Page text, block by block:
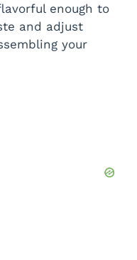
enough to
and adjust
your